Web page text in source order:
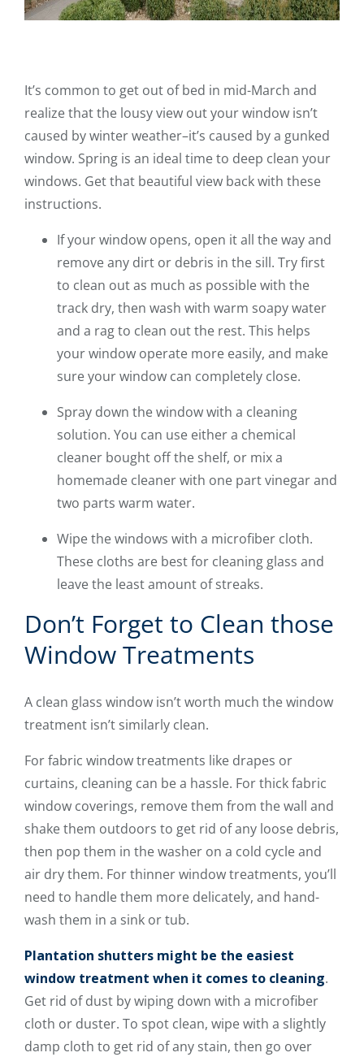
It’s common to get out of bed in mid-March and
realize that the lousy view out your window isn’t
caused by winter weather–it’s caused by a gunked
window. Spring is an ideal time to deep clean your
windows. Get that beautiful view back with these
instructions.
If your window opens, open it all the way and
remove any dirt or debris in the sill. Try first
to clean out as much as possible with the
track dry, then wash with warm soapy water
and a rag to clean out the rest. This helps
your window operate more easily, and make
sure your window can completely close.
Spray down the window with a cleaning
solution. You can use either a chemical
cleaner bought off the shelf, or mix a
homemade cleaner with one part vinegar and
two parts warm water.
Wipe the windows with a microfiber cloth.
These cloths are best for cleaning glass and
leave the least amount of streaks.
Don’t Forget to Clean those
Window Treatments
A clean glass window isn’t worth much the window
treatment isn’t similarly clean.
For fabric window treatments like drapes or
curtains, cleaning can be a hassle. For thick fabric
window coverings, remove them from the wall and
shake them outdoors to get rid of any loose debris,
then pop them in the washer on a cold cycle and
air dry them. For thinner window treatments, you’ll
need to handle them more delicately, and hand-
wash them in a sink or tub.
Plantation shutters might be the easiest
window treatment when it comes to cleaning.
Get rid of dust by wiping down with a microfiber
cloth or duster. To spot clean, wipe with a slightly
damp cloth to get rid of any stain, then go over